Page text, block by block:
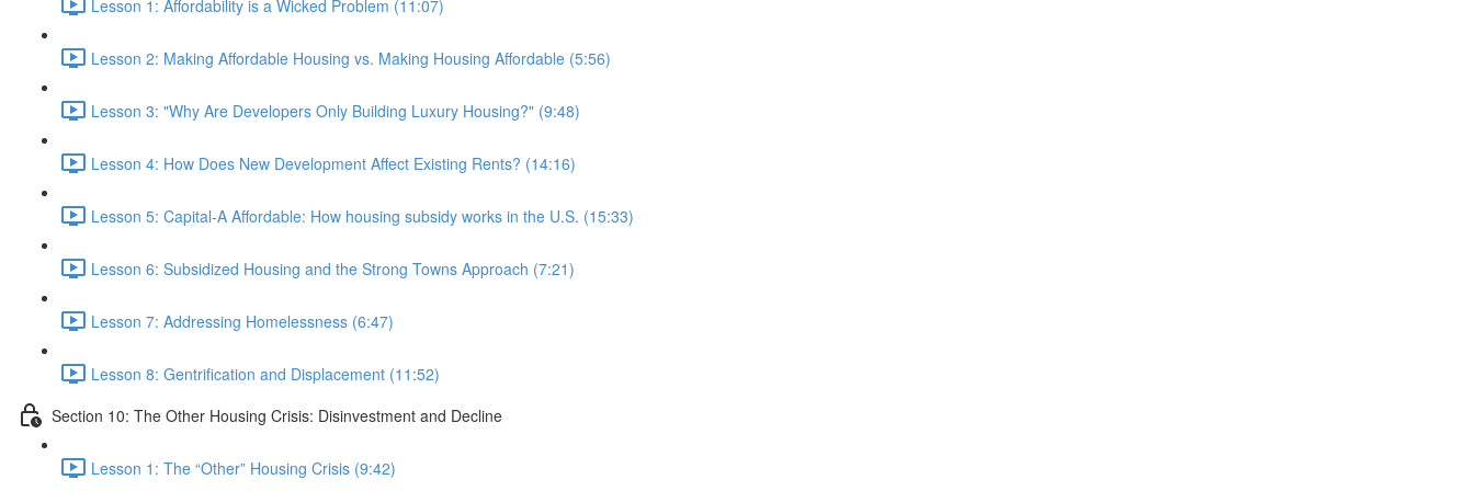
Lesson 1: Affordability is a Wicked Problem (11:07)
Lesson 2: Making Affordable Housing vs. Making Housing Affordable (5:56)
Lesson 3: "Why Are Developers Only Building Luxury Housing?" (9:48)
Lesson 4: How Does New Development Affect Existing Rents? (14:16)
Lesson 5: Capital-A Affordable: How housing subsidy works in the U.S. (15:33)
Lesson 6: Subsidized Housing and the Strong Towns Approach (7:21)
Lesson 7: Addressing Homelessness (6:47)
Lesson 8: Gentrification and Displacement (11:52)
Section 10: The Other Housing Crisis: Disinvestment and Decline
Lesson 1: The “Other” Housing Crisis (9:42)